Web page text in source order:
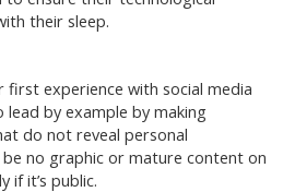
their sleep.
first experience with social media
by example by making
do not reveal personal
no graphic or mature content on
if it’s public.